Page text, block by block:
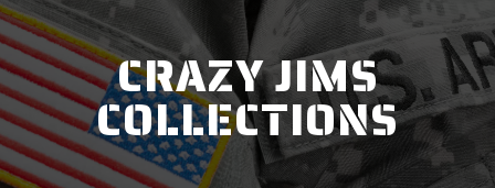
CRAZY JIMS
COLLECTIONS